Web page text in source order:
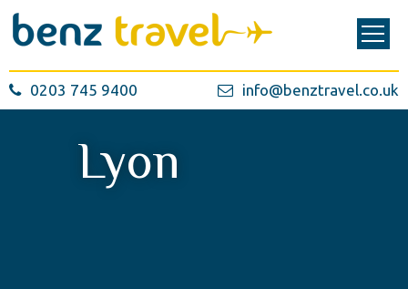
0203 745 9400 info@benztravel.co.uk
Lyon